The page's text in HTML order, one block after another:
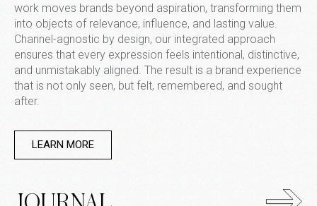
work moves brands beyond aspiration, transforming them
into objects of relevance, influence, and lasting value.
Channel-agnostic by design, our integrated approach
ensures that every expression feels intentional, distinctive,
and unmistakably aligned. The result is a brand experience
that is not only seen, but felt, remembered, and sought
after.
LEARN MORE